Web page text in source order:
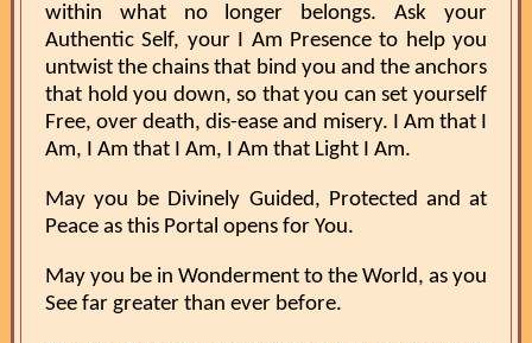
within what no longer belongs. Ask your
Authentic Self, your I Am Presence to help you
untwist the chains that bind you and the anchors
that hold you down, so that you can set yourself
Free, over death, dis-ease and misery. I Am that I
Am, I Am that I Am, I Am that Light I Am.
May you be Divinely Guided, Protected and at
Peace as this Portal opens for You.
May you be in Wonderment to the World, as you
See far greater than ever before.